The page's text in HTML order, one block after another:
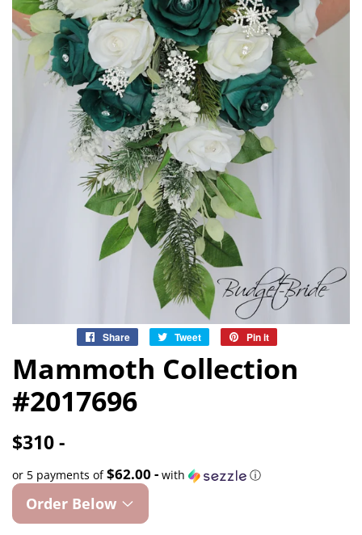
Share
Share
Facebook
Tweet
Tweet
Twitter
Pin it
Pinterest
Mammoth Collection
#2017696
$310 -
or 5 payments of$62.00 - with ⓘ
Order Below